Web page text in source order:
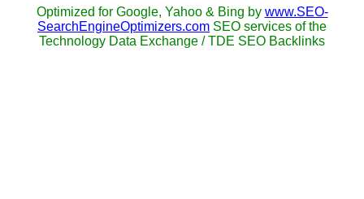
Optimized for Google, Yahoo & Bing by www.SEO-
SearchEngineOptimizers.com SEO services of the
Technology Data Exchange / TDE SEO Backlinks